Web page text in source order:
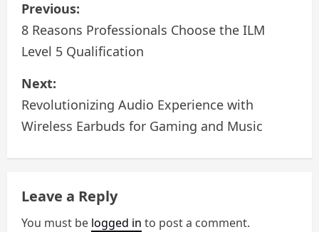
o
s
t
n
a
i
Previous:
8 Reasons Professionals Choose the ILM
Level 5 Qualification
Next:
Revolutionizing Audio Experience with
Wireless Earbuds for Gaming and Music
Leave a Reply
You must be logged in to post a comment.